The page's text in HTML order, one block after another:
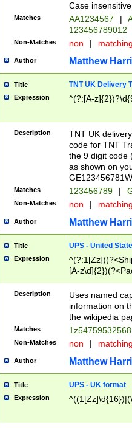
Case
Matches AA1234567 |
123456789012
Non-Matches non |
Author Matthew
Title TNT UK Delivery
Expression ^(?:[A-
Description
TNT UK
code for TNT
the 9 digit code
as shown on
Matches 123456789 |
Non-Matches non |
Author Matthew
Title UPS - United
Expression
[A-
Description
Uses named
information on
the wikipedia
Matches
Non-Matches non |
Author Matthew
Title UPS - UK format
Expression